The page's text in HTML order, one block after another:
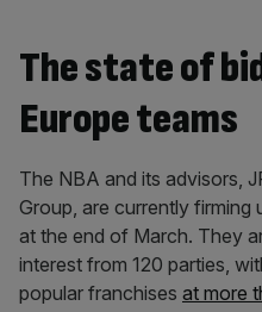
The state of
Europe teams
The NBA and its advisors,
Group, are currently firming
at the end of March. They
interest from 120 parties,
popular franchises at more